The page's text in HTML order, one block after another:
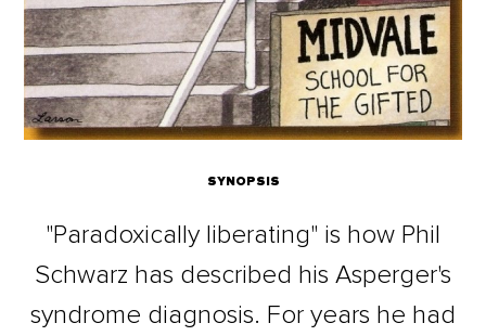
SYNOPSIS
"Paradoxically liberating" is how Phil
Schwarz has described his Asperger's
syndrome diagnosis. For years he had